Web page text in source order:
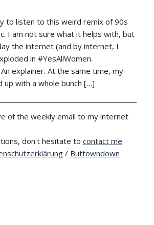
to listen to this weird remix of 90s
I am not sure what it helps with, but
the internet (and by internet, I
in #YesAllWomen.
explainer. At the same time, my
up with a whole bunch […]
of the weekly email to my internet
don't hesitate to contact me.
/ Buttowndown